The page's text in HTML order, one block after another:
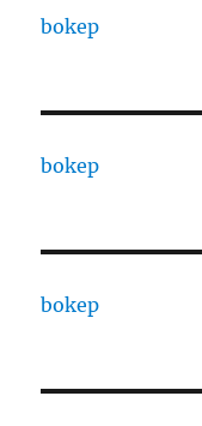
bokep
bokep
bokep